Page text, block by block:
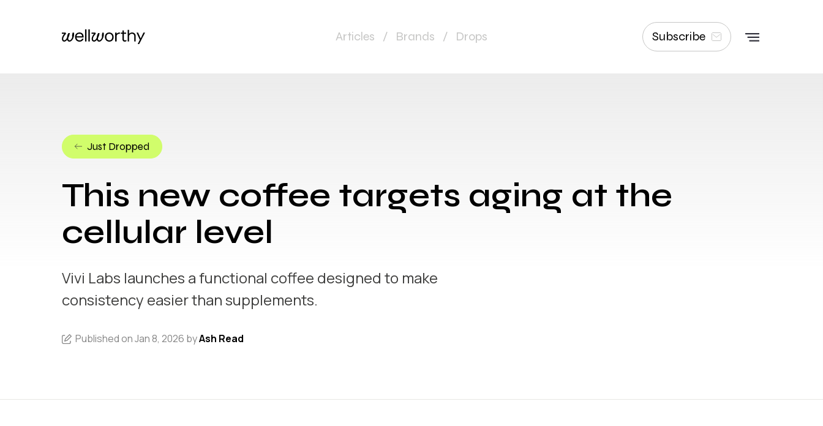
Articles / Brands / Drops Subscribe
Just Dropped
This new coffee targets aging at the
cellular level
Vivi Labs launches a functional coffee designed to make
consistency easier than supplements.
Published on Jan 8, 2026 byAsh Read